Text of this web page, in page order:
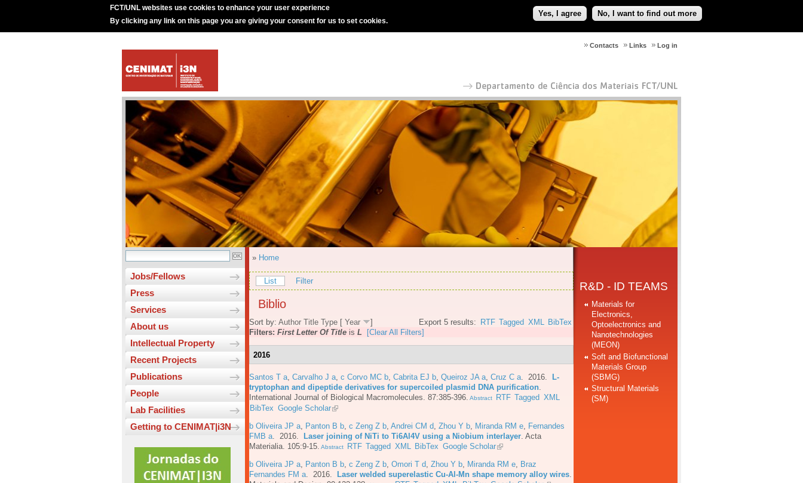
FCT/UNL websites use cookies to enhance your user experience
By clicking any link on this page you are giving your consent for us to set cookies.
Yes, I agree No, I want to find out more
Log in
Links
Contacts
Jobs/Fellows
Press
Services
About us
Intellectual Property
Recent Projects
Publications
People
Lab Facilities
Getting to CENIMAT|i3N
» Home
List Filter
Biblio
Export 5 results: RTF Tagged XML BibTex
Sort by: Author Title Type [ Year
]
Filters: First Letter Of Title is L [Clear All Filters]
2016
Santos T a Carvalho J a c Corvo MC b Cabrita EJ b Queiroz JA a Cruz C a . 2016.
L-
tryptophan and dipeptide derivatives for supercoiled plasmid DNA purification
International Journal of Biological Macromolecules. 87:385-396. Abstract RTF Tagged XML
BibTex Google Scholar
b Oliveira JP a Panton B b c Zeng Z b Andrei CM d Zhou Y b Miranda RM e Fernandes
FMB a . 2016. Laser joining of NiTi to Ti6Al4V using a Niobium interlayer Acta
Materialia. 105:9-15. Abstract RTF Tagged XML BibTex Google Scholar
b Oliveira JP a, Panton B b, c Zeng Z b, Omori T d, Zhou Y b, Miranda RM e, Braz
Fernandes FM a. 2016. Laser welded superelastic Cu-Al-Mn shape memory alloy wires.
R&D - ID TEAMS
Materials for
Electronics,
Optoelectronics and
Nanotechnologies
(MEON)
Soft and Biofunctional
Materials Group
(SBMG)
Structural Materials
(SM)